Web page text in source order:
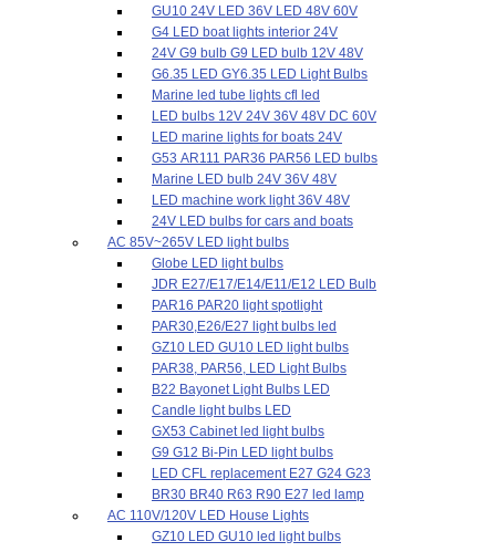
GU10 24V LED 36V LED 48V 60V
G4 LED boat lights interior 24V
24V G9 bulb G9 LED bulb 12V 48V
G6.35 LED GY6.35 LED Light Bulbs
Marine led tube lights cfl led
LED bulbs 12V 24V 36V 48V DC 60V
LED marine lights for boats 24V
G53 AR111 PAR36 PAR56 LED bulbs
Marine LED bulb 24V 36V 48V
LED machine work light 36V 48V
24V LED bulbs for cars and boats
AC 85V~265V LED light bulbs
Globe LED light bulbs
JDR E27/E17/E14/E11/E12 LED Bulb
PAR16 PAR20 light spotlight
PAR30,E26/E27 light bulbs led
GZ10 LED GU10 LED light bulbs
PAR38, PAR56, LED Light Bulbs
B22 Bayonet Light Bulbs LED
Candle light bulbs LED
GX53 Cabinet led light bulbs
G9 G12 Bi-Pin LED light bulbs
LED CFL replacement E27 G24 G23
BR30 BR40 R63 R90 E27 led lamp
AC 110V/120V LED House Lights
GZ10 LED GU10 led light bulbs